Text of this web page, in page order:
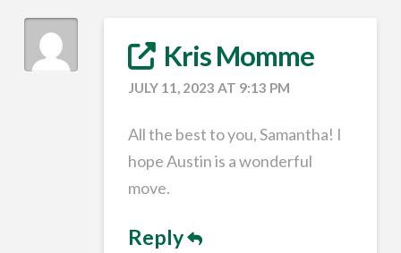
Kris Momme
JULY 11, 2023 AT 9:13 PM
All the best to you, Samantha! I
hope Austin is a wonderful
move.
Reply